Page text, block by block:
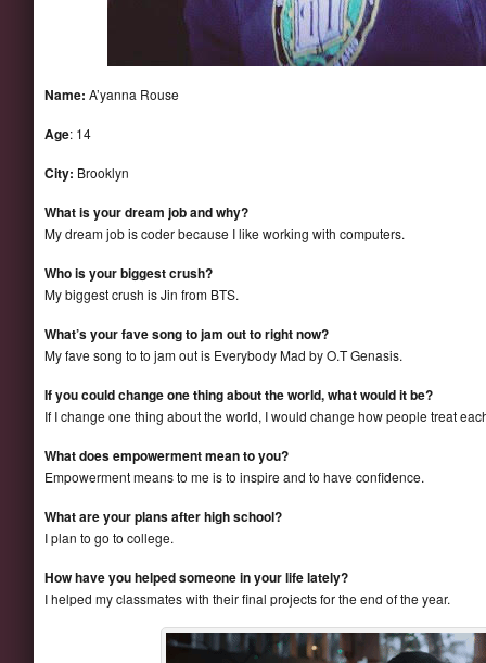
Name: A’yanna Rouse
Age: 14
City: Brooklyn
What is your dream job and why?
My dream job is coder because I like working with computers.
Who is your biggest crush?
My biggest crush is Jin from BTS.
What’s your fave song to jam out to right now?
My fave song to to jam out is Everybody Mad by O.T Genasis.
If you could change one thing about the world, what would it be?
If I change one thing about the world, I would change how people treat
What does empowerment mean to you?
Empowerment means to me is to inspire and to have confidence.
What are your plans after high school?
I plan to go to college.
How have you helped someone in your life lately?
I helped my classmates with their final projects for the end of the year.